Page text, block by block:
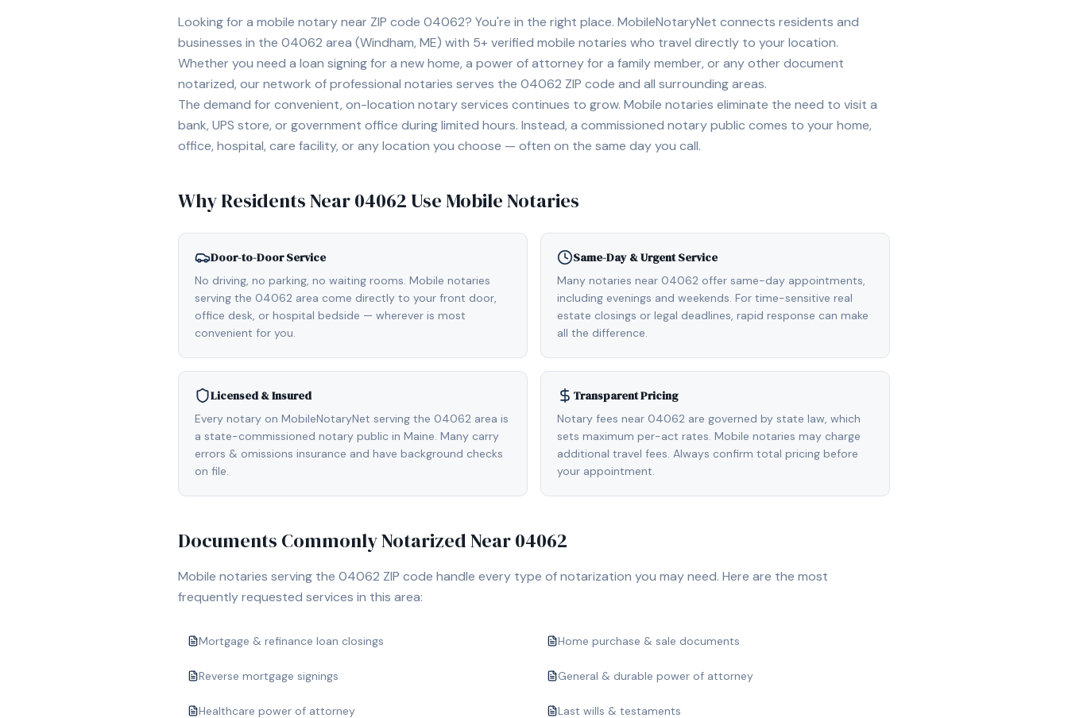
Looking for a mobile notary near ZIP code 04062? You're in the right place. MobileNotaryNet connects residents and
businesses in the 04062 area (Windham, ME) with 5+ verified mobile notaries who travel directly to your location.
Whether you need a loan signing for a new home, a power of attorney for a family member, or any other document
notarized, our network of professional notaries serves the 04062 ZIP code and all surrounding areas.
The demand for convenient, on-location notary services continues to grow. Mobile notaries eliminate the need to visit a
bank, UPS store, or government office during limited hours. Instead, a commissioned notary public comes to your home,
office, hospital, care facility, or any location you choose — often on the same day you call.
Why Residents Near04062Use Mobile Notaries
Door-to-Door Service
No driving, no parking, no waiting rooms. Mobile notaries
serving the 04062 area come directly to your front door,
office desk, or hospital bedside — wherever is most
convenient for you.
Same-Day & Urgent Service
Many notaries near 04062 offer same-day appointments,
including evenings and weekends. For time-sensitive real
estate closings or legal deadlines, rapid response can make
all the difference.
Licensed & Insured
Every notary on MobileNotaryNet serving the 04062 area is
a state-commissioned notary public in Maine. Many carry
errors & omissions insurance and have background checks
on file.
Transparent Pricing
Notary fees near 04062 are governed by state law, which
sets maximum per-act rates. Mobile notaries may charge
additional travel fees. Always confirm total pricing before
your appointment.
Documents Commonly Notarized Near04062
Mobile notaries serving the 04062 ZIP code handle every type of notarization you may need. Here are the most
frequently requested services in this area:
Mortgage & refinance loan closings Home purchase & sale documents
Reverse mortgage signings General & durable power of attorney
Healthcare power of attorney Last wills & testaments